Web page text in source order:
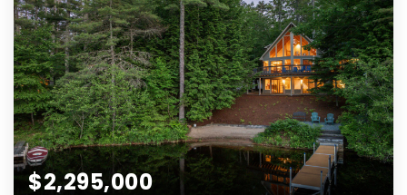
$2,295,000